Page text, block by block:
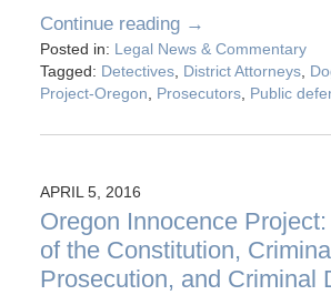
Continue reading →
Posted in: Legal News & Commentary
Tagged: Detectives, District Attorneys,
Project-Oregon
Prosecutors, Public
APRIL 5, 2016
Oregon Innocence
of the Constitution,
Prosecution, and Criminal